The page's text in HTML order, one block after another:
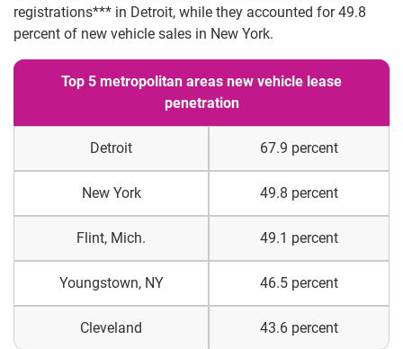
registrations*** in Detroit, while they accounted for 49.8
percent of new vehicle sales in New York.
Top 5 metropolitan areas new vehicle lease
penetration
Detroit 67.9 percent
New York 49.8 percent
Flint, Mich. 49.1 percent
Youngstown, NY 46.5 percent
Cleveland 43.6 percent